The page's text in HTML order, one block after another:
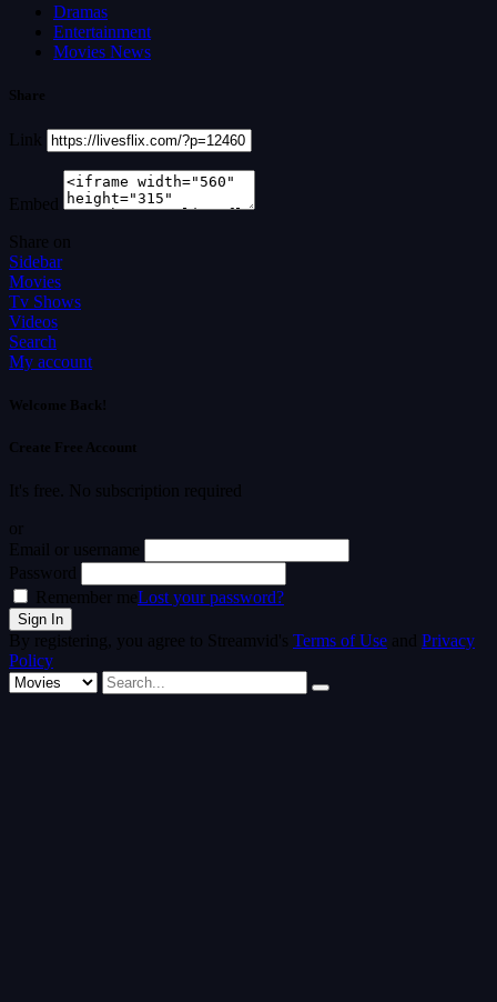
Dramas
Entertainment
Movies News
Share
Link
Embed
Share on
Sidebar
Movies
Tv Shows
Videos
Search
My account
Welcome Back!
Create Free Account
It's free. No subscription required
or
Email or username
Password
Remember meLost your password?
By registering, you agree to Streamvid's Terms of Use and Privacy
Policy